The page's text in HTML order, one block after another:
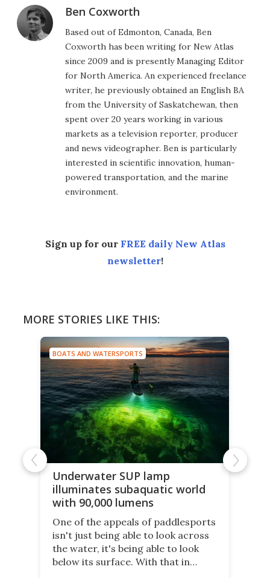
Ben Coxworth
Based out of Edmonton, Canada, Ben
Coxworth has been writing for New Atlas
since 2009 and is presently Managing Editor
for North America. An experienced freelance
writer, he previously obtained an English BA
from the University of Saskatchewan, then
spent over 20 years working in various
markets as a television reporter, producer
and news videographer. Ben is particularly
interested in scientific innovation, human-
powered transportation, and the marine
environment.
Sign up for our FREE daily New Atlas
newsletter!
MORE STORIES LIKE THIS:
BOATS AND WATERSPORTS
Underwater SUP lamp
illuminates subaquatic world
with 90,000 lumens
One of the appeals of paddlesports
isn't just being able to look across
the water, it's being able to look
below its surface. With that in